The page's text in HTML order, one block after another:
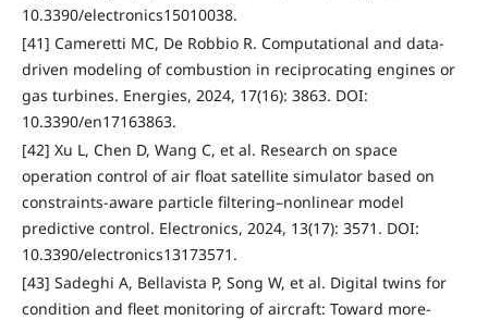
10.3390/electronics15010038.
[41] Cameretti MC, De Robbio R. Computational and data-
driven modeling of combustion in reciprocating engines or
gas turbines. Energies, 2024, 17(16): 3863. DOI:
10.3390/en17163863.
[42] Xu L, Chen D, Wang C, et al. Research on space
operation control of air float satellite simulator based on
constraints-aware particle filtering–nonlinear model
predictive control. Electronics, 2024, 13(17): 3571. DOI:
10.3390/electronics13173571.
[43] Sadeghi A, Bellavista P, Song W, et al. Digital twins for
condition and fleet monitoring of aircraft: Toward more-